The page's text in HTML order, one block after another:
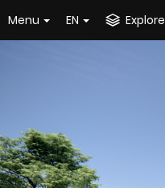
Menu EN Explore